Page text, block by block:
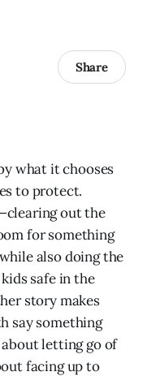
Share
what it chooses
to protect.
out the
for something
also doing the
safe in the
story makes
say something
letting go of
facing up to